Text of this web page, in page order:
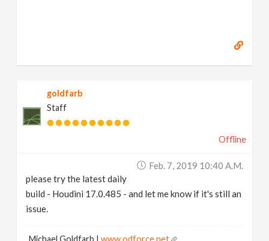
goldfarb
Staff
Offline
Feb. 7, 2019 10:40 A.m.
please try the latest daily
build - Houdini 17.0.485 - and let me know if it's still an
issue.
Michael Goldfarb |www.odforce.net